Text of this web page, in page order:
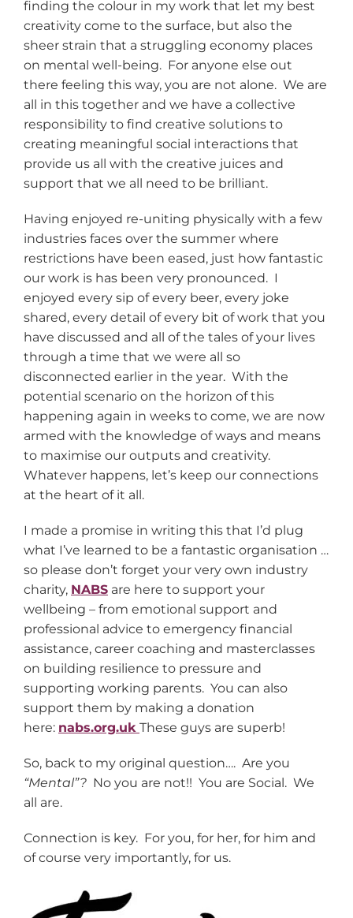
finding the colour in my work that let my best
creativity come to the surface, but also the
sheer strain that a struggling economy places
on mental well-being. For anyone else out
there feeling this way, you are not alone. We are
all in this together and we have a collective
responsibility to find creative solutions to
creating meaningful social interactions that
provide us all with the creative juices and
support that we all need to be brilliant.
Having enjoyed re-uniting physically with a few
industries faces over the summer where
restrictions have been eased, just how fantastic
our work is has been very pronounced. I
enjoyed every sip of every beer, every joke
shared, every detail of every bit of work that you
have discussed and all of the tales of your lives
through a time that we were all so
disconnected earlier in the year. With the
potential scenario on the horizon of this
happening again in weeks to come, we are now
armed with the knowledge of ways and means
to maximise our outputs and creativity.
Whatever happens, let’s keep our connections
at the heart of it all.
I made a promise in writing this that I’d plug
what I’ve learned to be a fantastic organisation …
so please don’t forget your very own industry
charity, NABS are here to support your
wellbeing – from emotional support and
professional advice to emergency financial
assistance, career coaching and masterclasses
on building resilience to pressure and
supporting working parents. You can also
support them by making a donation
here: nabs.org.uk These guys are superb!
So, back to my original question…. Are you
“Mental”? No you are not!! You are Social. We
all are.
Connection is key. For you, for her, for him and
of course very importantly, for us.